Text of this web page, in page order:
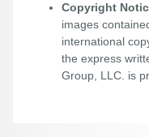
Copyright
images
international
the express
Group, LLC. is